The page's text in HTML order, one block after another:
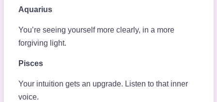
Aquarius
You’re seeing yourself more clearly, in a more
forgiving light.
Pisces
Your intuition gets an upgrade. Listen to that inner
voice.